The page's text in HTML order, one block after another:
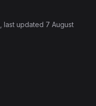
, last updated 7 August